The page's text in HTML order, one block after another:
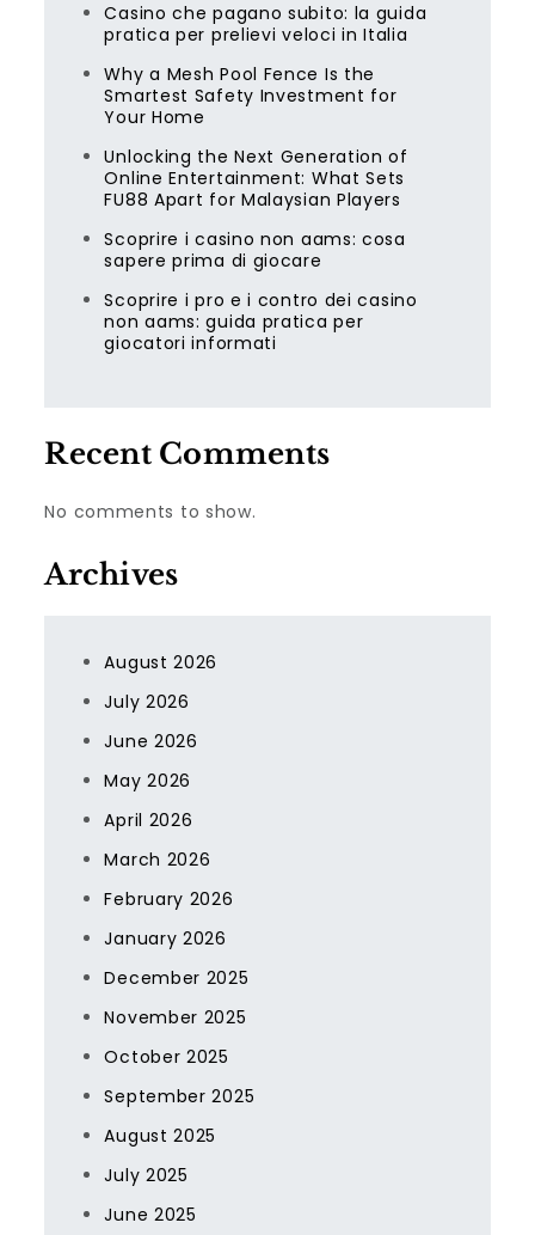
Casino che pagano subito: la guida
pratica per prelievi veloci in Italia
Why a Mesh Pool Fence Is the
Smartest Safety Investment for
Your Home
Unlocking the Next Generation of
Online Entertainment: What Sets
FU88 Apart for Malaysian Players
Scoprire i casino non aams: cosa
sapere prima di giocare
Scoprire i pro e i contro dei casino
non aams: guida pratica per
giocatori informati
Recent Comments
No comments to show.
Archives
August 2026
July 2026
June 2026
May 2026
April 2026
March 2026
February 2026
January 2026
December 2025
November 2025
October 2025
September 2025
August 2025
July 2025
June 2025